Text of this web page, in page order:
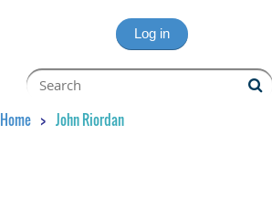
Log in
Home John Riordan